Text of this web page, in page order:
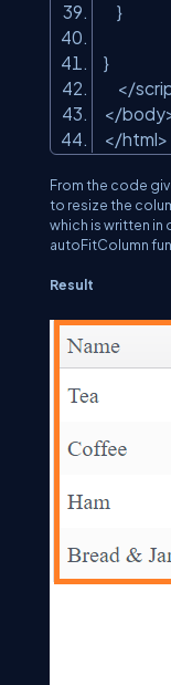
}
}
</
</
</html>
From the code
to resize the
which is written in
autoFitColumn
Result